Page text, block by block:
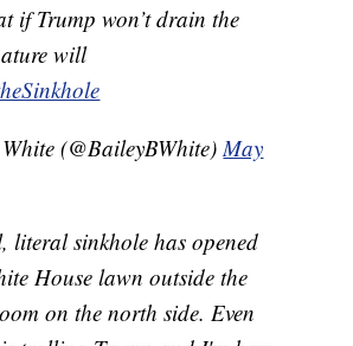
if Trump won’t drain the
will
(@BaileyBWhite)May
literal sinkhole has opened
House lawn outside the
on the north side. Even